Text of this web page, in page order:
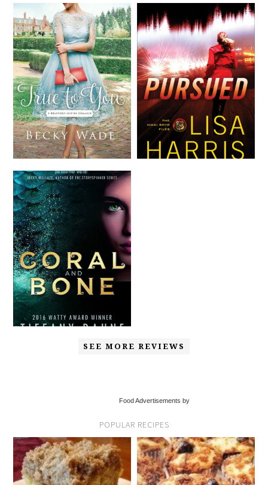
SEE MORE REVIEWS
Food Advertisements by
POPULAR RECIPES